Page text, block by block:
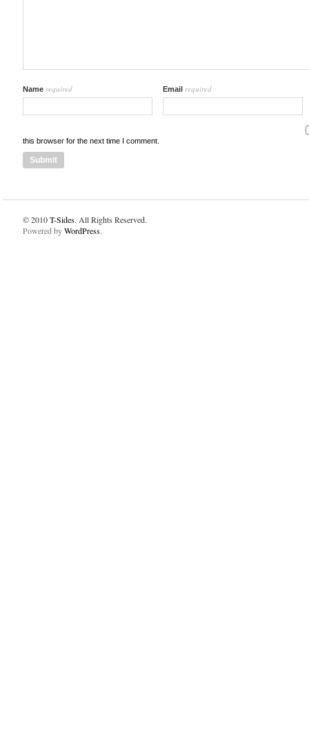
Name required Email required
this browser for the next time I comment.
© 2010T-Sides. All Rights Reserved.
Powered byWordPress.